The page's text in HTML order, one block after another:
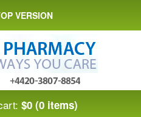
VERSION
$0 (0 items)